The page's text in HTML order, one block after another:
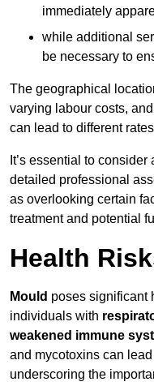
immediately
while additional
be necessary to
The geographical
varying labour costs,
can lead to different
It’s essential to
detailed professional
as overlooking certain
treatment and potential
Health
Mould poses significant
individuals with
weakened immune
and mycotoxins can
underscoring the